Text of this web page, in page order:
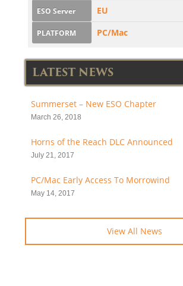
ESO Server EU
PLATFORM PC/Mac
LATEST NEWS
Summerset – New ESO Chapter
March 26, 2018
Horns of the Reach DLC Announced
July 21, 2017
PC/Mac Early Access To Morrowind
May 14, 2017
View All News